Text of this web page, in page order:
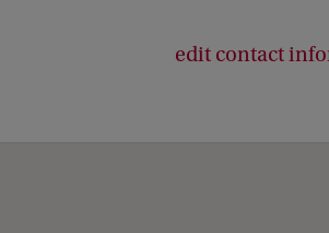
edit contact